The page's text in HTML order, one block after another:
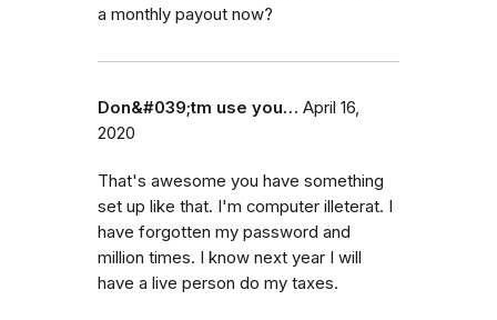
a monthly payout now?
Don&#039;tm use you… April 16,
2020
That's awesome you have something
set up like that. I'm computer illeterat. I
have forgotten my password and
million times. I know next year I will
have a live person do my taxes.